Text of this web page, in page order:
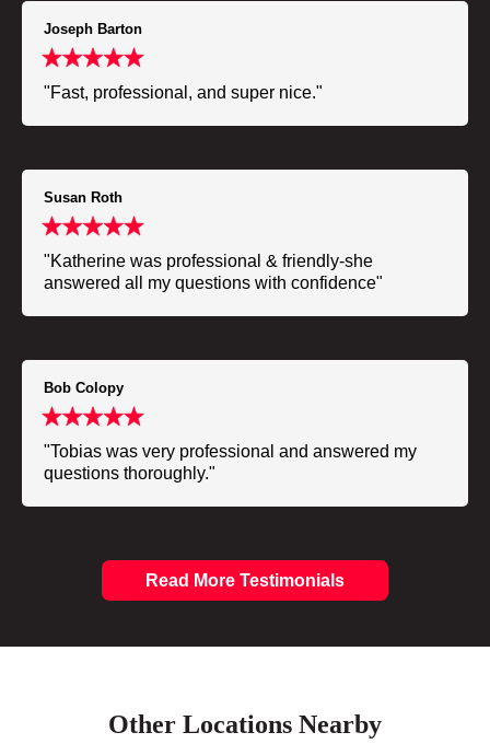
Joseph Barton
"Fast, professional, and super nice."
Susan Roth
"Katherine was professional & friendly-she
answered all my questions with confidence"
Bob Colopy
"Tobias was very professional and answered my
questions thoroughly."
Read More Testimonials
Other Locations Nearby